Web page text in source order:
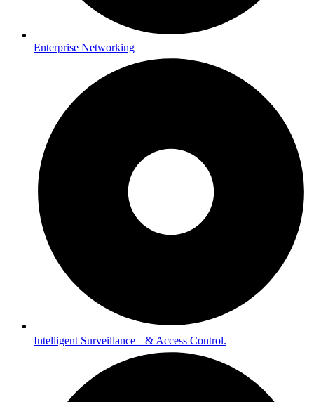
Enterprise Networking
Intelligent Surveillance & Access Control.